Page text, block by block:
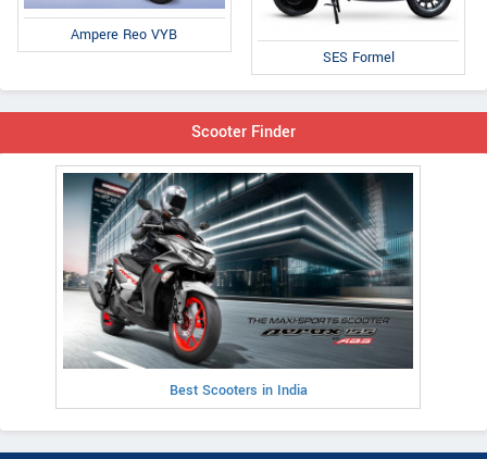
Ampere Reo VYB
SES Formel
Scooter Finder
Best Scooters in India